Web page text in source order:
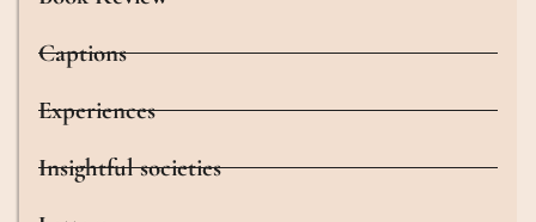
Captions
Experiences
Insightful societies